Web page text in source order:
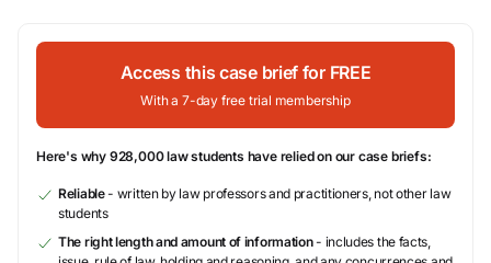
Access this case brief for FREE
With a 7-day free trial membership
Here's why 928,000 law students have relied on our case briefs:
Reliable- written by law professors and practitioners, not other law
students
The right length and amount of information- includes the facts,